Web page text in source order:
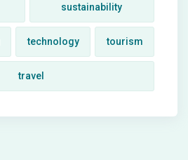
sustainability
technology tourism
travel